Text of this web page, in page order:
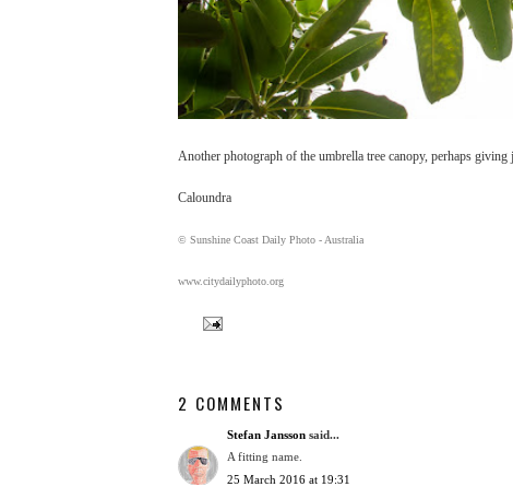
Another photograph of the umbrella tree canopy, perhaps
Caloundra
© Sunshine Coast Daily Photo - Australia
www.citydailyphoto.org
2 COMMENTS
Stefan Jansson said...
A fitting name.
25 March 2016 at 19:31